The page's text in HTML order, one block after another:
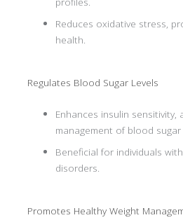
Reduces oxidative stress,
health.
Regulates Blood Sugar Levels
Enhances insulin sensitivity,
management of blood sugar
Beneficial for individuals
disorders.
Promotes Healthy Weight